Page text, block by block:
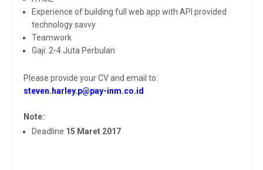
Experience of building full web app with API provided
technology savvy
Teamwork
Gaji: 2-4 Juta Perbulan
Please provide your CV and email to:
steven.harley.p@pay-inm.co.id
Note:
Deadline 15 Maret 2017